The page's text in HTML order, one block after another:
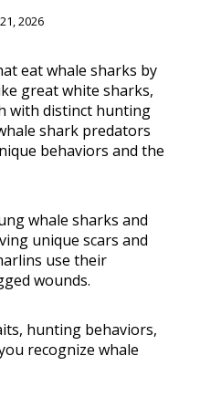
2026
eat whale sharks by
great white sharks,
with distinct hunting
shark predators
behaviors and the
whale sharks and
unique scars and
use their
wounds.
hunting behaviors,
recognize whale